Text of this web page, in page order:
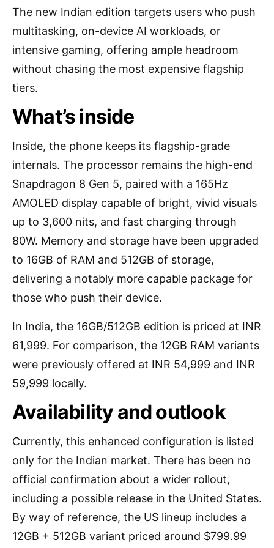
The new Indian edition targets users who push
multitasking, on-device AI workloads, or
intensive gaming, offering ample headroom
without chasing the most expensive flagship
tiers.
What’s inside
Inside, the phone keeps its flagship-grade
internals. The processor remains the high-end
Snapdragon 8 Gen 5, paired with a 165Hz
AMOLED display capable of bright, vivid visuals
up to 3,600 nits, and fast charging through
80W. Memory and storage have been upgraded
to 16GB of RAM and 512GB of storage,
delivering a notably more capable package for
those who push their device.
In India, the 16GB/512GB edition is priced at INR
61,999. For comparison, the 12GB RAM variants
were previously offered at INR 54,999 and INR
59,999 locally.
Availability and outlook
Currently, this enhanced configuration is listed
only for the Indian market. There has been no
official confirmation about a wider rollout,
including a possible release in the United States.
By way of reference, the US lineup includes a
12GB + 512GB variant priced around $799.99